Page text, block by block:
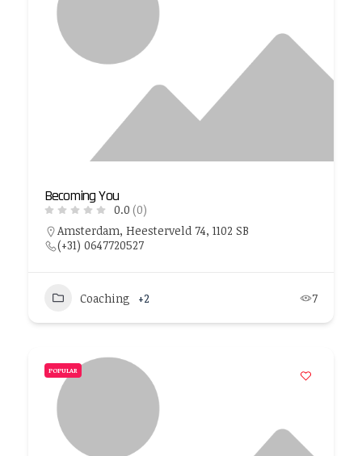
Becoming You
0.0 (0)
Amsterdam, Heesterveld 74, 1102 SB
(+31) 0647720527
Coaching +2 7
POPULAR